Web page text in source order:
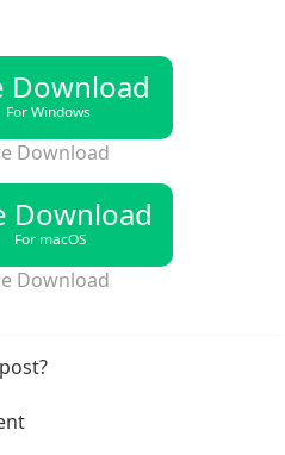
Download
For Windows
Download
Download
For macOS
Download